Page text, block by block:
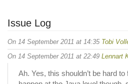
Issue Log
On 14 September 2011 at 14:35 Tobi
On 14 September 2011 at 22:49 Lennart
Ah. Yes, this shouldn’t be hard